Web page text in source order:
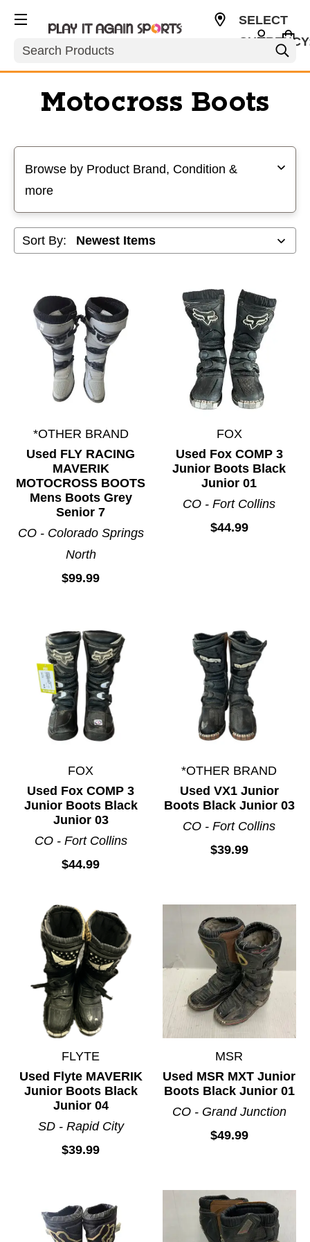
Search
SELECT
Motocross Boots
Browse by Product Brand, Condition &
more
Sort By:
*OTHER BRAND
Used FLY RACING
MAVERIK
MOTOCROSS BOOTS
Mens Boots Grey
Senior 7
CO - Colorado Springs
North
$99.99
FOX
Used Fox COMP 3
Junior Boots Black
Junior 01
CO - Fort Collins
$44.99
FOX
Used Fox COMP 3
Junior Boots Black
Junior 03
CO - Fort Collins
$44.99
*OTHER BRAND
Used VX1 Junior
Boots Black Junior 03
CO - Fort Collins
$39.99
FLYTE
Used Flyte MAVERIK
Junior Boots Black
Junior 04
SD - Rapid City
$39.99
MSR
Used MSR MXT Junior
Boots Black Junior 01
CO - Grand Junction
$49.99